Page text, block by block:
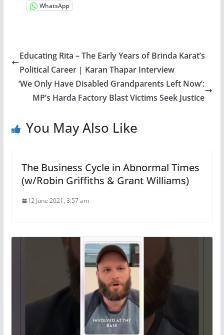
WhatsApp
Educating Rita – The Early Years of Brinda Karat’s
Political Career | Karan Thapar Interview
‘We Only Have Disabled Grandparents Left Now’:
MP’s Harda Factory Blast Victims Seek Justice
You May Also Like
The Business Cycle in Abnormal Times
(w/Robin Griffiths & Grant Williams)
12 June 2021, 3:57 am